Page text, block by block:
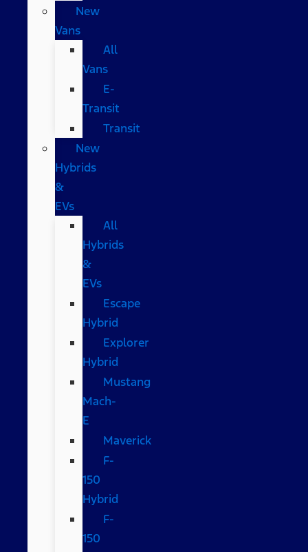
New
Vans
All
Vans
E-
Transit
Transit
New
Hybrids
&
EVs
All
Hybrids
&
EVs
Escape
Hybrid
Explorer
Hybrid
Mustang
Mach-
E
Maverick
F-
150
Hybrid
F-
150